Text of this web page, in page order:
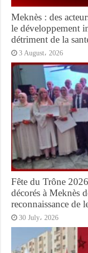
Meknès : des
le développement
détriment de la
3 August، 2026
Fête du Trône
décorés à Meknès
reconnaissance de
30 July، 2026